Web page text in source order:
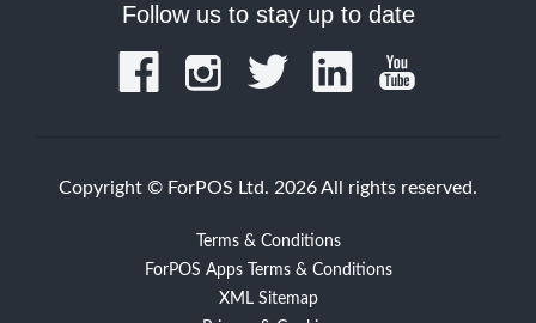
Follow us to stay up to date
Copyright © ForPOS Ltd. 2026 All rights reserved.
Terms & Conditions
ForPOS Apps Terms & Conditions
XML Sitemap